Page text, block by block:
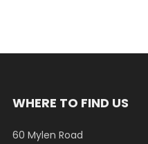
WHERE TO FIND US
60 Mylen Road